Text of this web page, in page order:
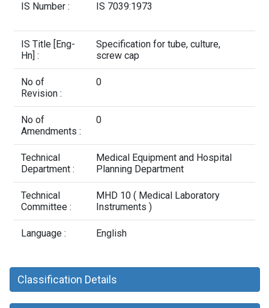
Contact Us
IS Number : IS 7039:1973
IS Title [Eng-
Hn] :
Specification for tube, culture,
screw cap
No of
Revision :
0
No of
Amendments :
0
Technical
Department :
Medical Equipment and Hospital
Planning Department
Technical
Committee :
MHD 10 ( Medical Laboratory
Instruments )
Language : English
Classification Details